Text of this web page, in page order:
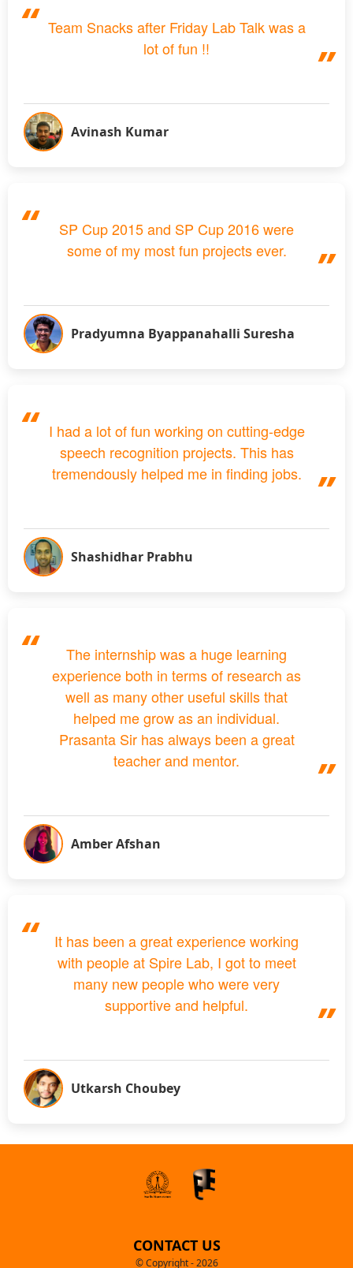
Team Snacks after Friday Lab Talk was a
lot of fun !!
Avinash Kumar
SP Cup 2015 and SP Cup 2016 were
some of my most fun projects ever.
Pradyumna Byappanahalli Suresha
I had a lot of fun working on cutting-edge
speech recognition projects. This has
tremendously helped me in finding jobs.
Shashidhar Prabhu
The internship was a huge learning
experience both in terms of research as
well as many other useful skills that
helped me grow as an individual.
Prasanta Sir has always been a great
teacher and mentor.
Amber Afshan
It has been a great experience working
with people at Spire Lab, I got to meet
many new people who were very
supportive and helpful.
Utkarsh Choubey
CONTACT US
© Copyright - 2026